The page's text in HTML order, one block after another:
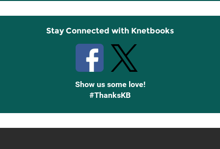
Stay Connected with Knetbooks
Show us some love!
#ThanksKB